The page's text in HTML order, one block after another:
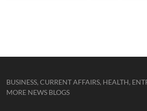
BUSINESS, CURRENT AFFAIRS, HEALTH,
MORE NEWS BLOGS